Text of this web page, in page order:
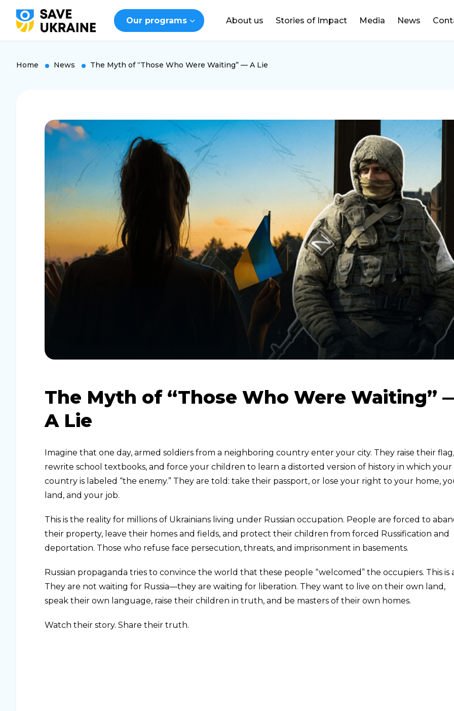
Our programs About us Stories of Impact Media News
DONATE
Home News The Myth of “Those Who Were Waiting” — A Lie
The Myth of “Those Who Were Waiting”
A Lie
Imagine that one day, armed soldiers from a neighboring country enter your city. They raise their flag,
rewrite school textbooks, and force your children to learn a distorted version of history in which your
country is labeled “the enemy.” They are told: take their passport, or lose your right to your home,
land, and your job.
This is the reality for millions of Ukrainians living under Russian occupation. People are forced to
their property, leave their homes and fields, and protect their children from forced Russification and
deportation. Those who refuse face persecution, threats, and imprisonment in basements.
Russian propaganda tries to convince the world that these people “welcomed” the occupiers. This is
They are not waiting for Russia—they are waiting for liberation. They want to live on their own land,
speak their own language, raise their children in truth, and be masters of their own homes.
Watch their story. Share their truth.